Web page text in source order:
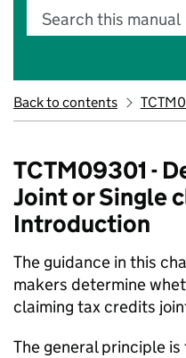
Search this manual
Back to contents
TCTM09301 -
Joint or Single
Introduction
The guidance in this
makers determine
claiming tax credits
The general principle